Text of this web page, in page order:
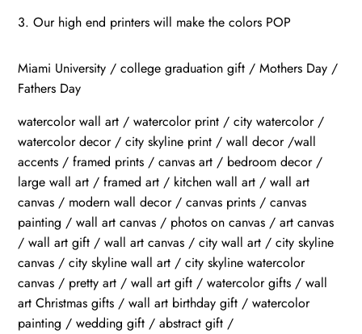
3. Our high end printers will make the colors POP
Miami University / college graduation gift / Mothers Day /
Fathers Day
watercolor wall art / watercolor print / city watercolor /
watercolor decor / city skyline print / wall decor /wall
accents / framed prints / canvas art / bedroom decor /
large wall art / framed art / kitchen wall art / wall art
canvas / modern wall decor / canvas prints / canvas
painting / wall art canvas / photos on canvas / art canvas
/ wall art gift / wall art canvas / city wall art / city skyline
canvas / city skyline wall art / city skyline watercolor
canvas / pretty art / wall art gift / watercolor gifts / wall
art Christmas gifts / wall art birthday gift / watercolor
painting / wedding gift / abstract gift /